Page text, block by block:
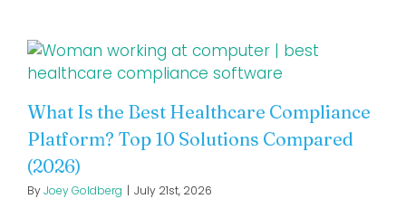
What Is the Best Healthcare Compliance
Platform? Top 10 Solutions Compared
(2026)
ByJoey Goldberg | July 21st, 2026